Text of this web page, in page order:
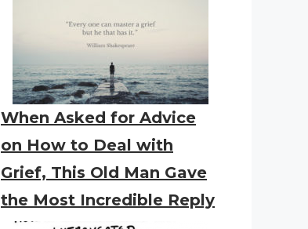
When Asked for Advice
on How to Deal with
Grief, This Old Man Gave
the Most Incredible Reply